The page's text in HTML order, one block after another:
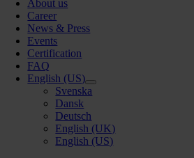
About us
Career
News & Press
Events
Certification
FAQ
English (US)
Svenska
Dansk
Deutsch
English (UK)
English (US)